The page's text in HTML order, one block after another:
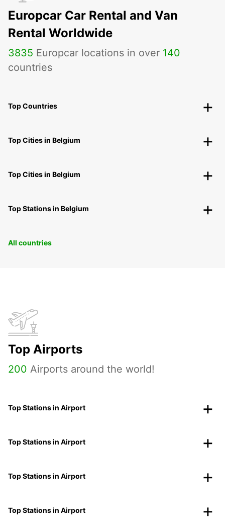
Europcar Car Rental and Van
Rental Worldwide
3835 Europcar locations in over 140
countries
Top Countries
Top Cities in Belgium
Top Cities in Belgium
Top Stations in Belgium
All countries
Top Airports
200 Airports around the world!
Top Stations in Airport
Top Stations in Airport
Top Stations in Airport
Top Stations in Airport